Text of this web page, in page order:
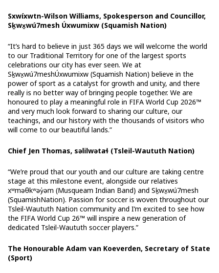
Sxwíxwtn-Wilson Williams, Spokesperson and Councillor,
Sḵwx̱wú7mesh Úxwumixw (Squamish Nation)
“It’s hard to believe in just 365 days we will welcome the world
to our Traditional Territory for one of the largest sports
celebrations our city has ever seen. We at
Sḵwx̱wú7meshÚxwumixw (Squamish Nation) believe in the
power of sport as a catalyst for growth and unity, and there
really is no better way of bringing people together. We are
honoured to play a meaningful role in FIFA World Cup 2026™
and very much look forward to sharing our culture, our
teachings, and our history with the thousands of visitors who
will come to our beautiful lands.”
Chief Jen Thomas, səlilwətaɬ (Tsleil-Waututh Nation)
“We’re proud that our youth and our culture are taking centre
stage at this milestone event, alongside our relatives
xʷməθkʷəy̓əm (Musqueam Indian Band) and Sḵwx̱wú7mesh
(SquamishNation). Passion for soccer is woven throughout our
Tsleil-Waututh Nation community and I’m excited to see how
the FIFA World Cup 26™ will inspire a new generation of
dedicated Tsleil-Waututh soccer players.”
The Honourable Adam van Koeverden, Secretary of State
(Sport)